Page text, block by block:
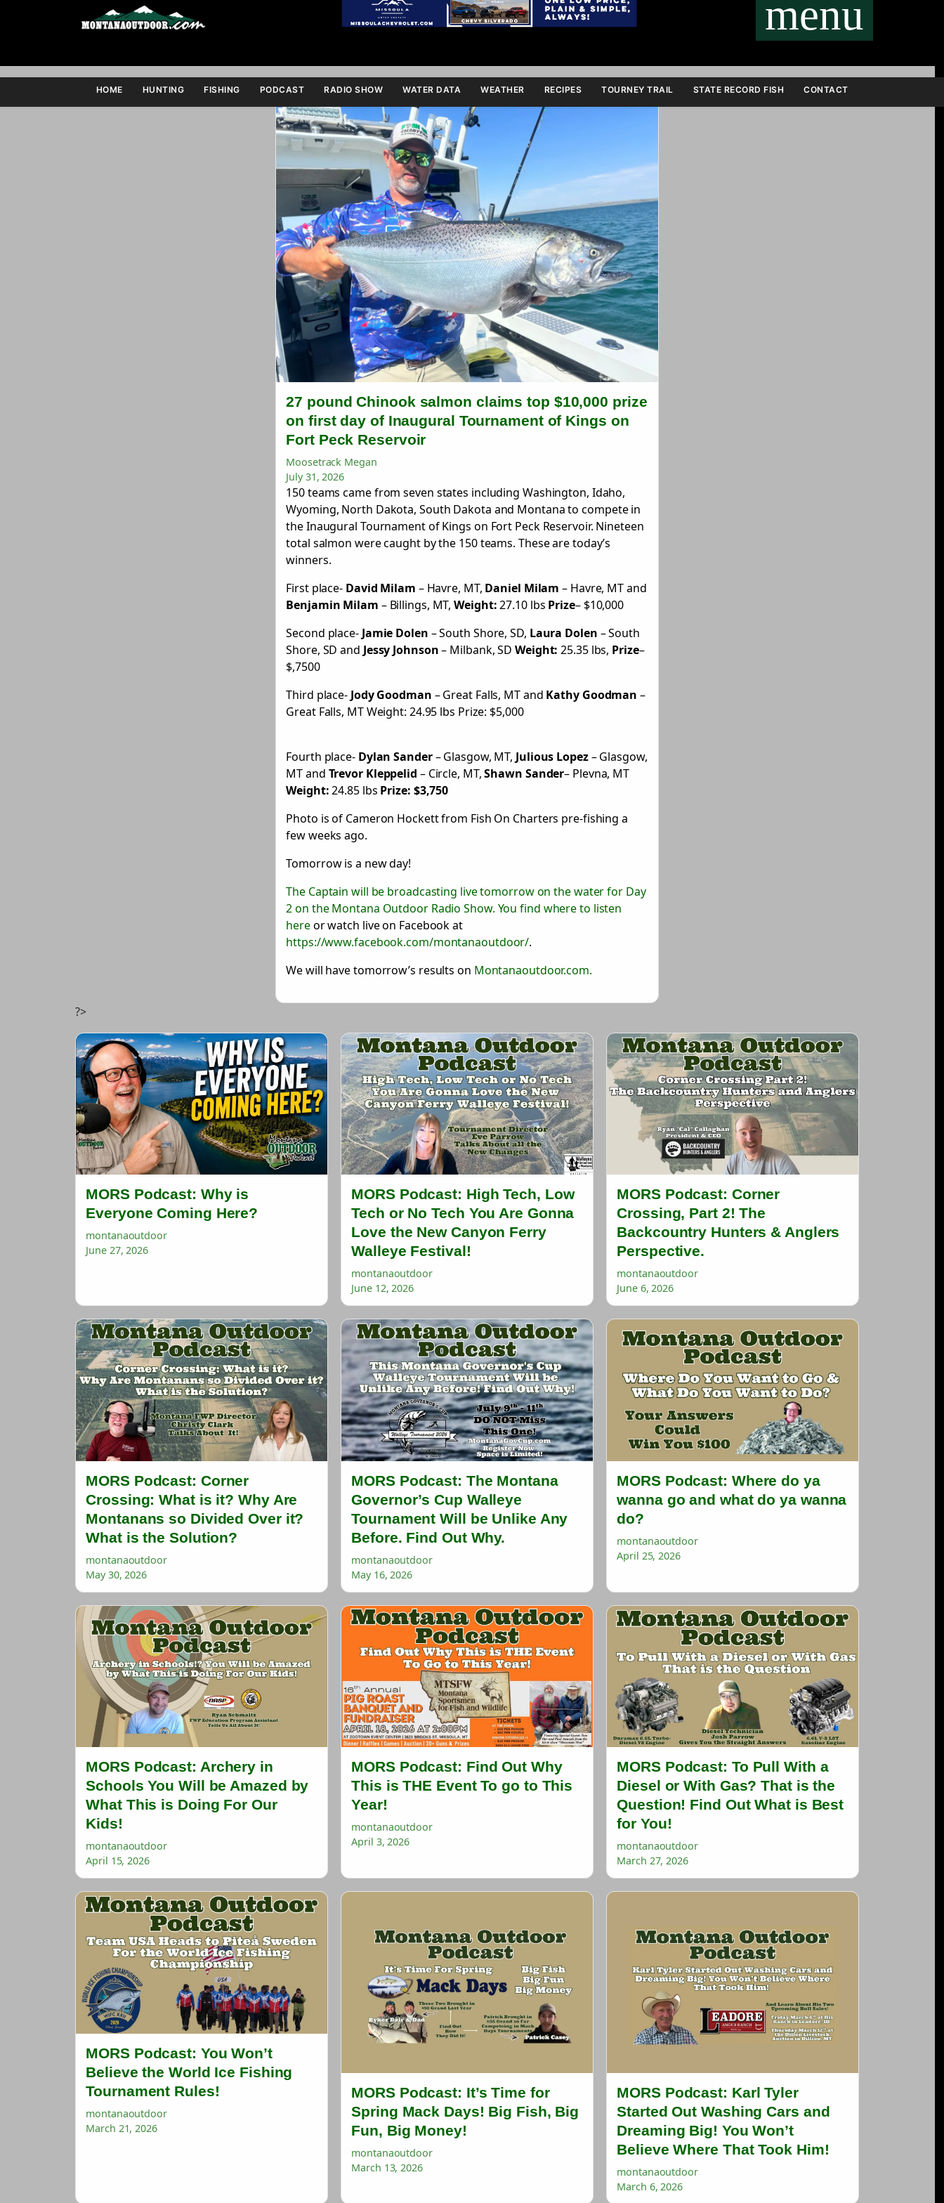
menu
HOME HUNTING FISHING PODCAST RADIO SHOW WATER DATA WEATHER RECIPES TOURNEY TRAIL STATE RECORD FISH CONTACT
27 pound Chinook salmon claims top $10,000 prize
on first day of Inaugural Tournament of Kings on
Fort Peck Reservoir
Moosetrack Megan
July 31, 2026
150 teams came from seven states including Washington, Idaho,
Wyoming, North Dakota, South Dakota and Montana to compete in
the Inaugural Tournament of Kings on Fort Peck Reservoir. Nineteen
total salmon were caught by the 150 teams. These are today’s
winners.
First place- David Milam – Havre, MT, Daniel Milam – Havre, MT and
Benjamin Milam – Billings, MT,Weight:27.10 lbs Prize– $10,000
Second place- Jamie Dolen – South Shore, SD, Laura Dolen – South
Shore, SD and Jessy Johnson– Milbank, SDWeight: 25.35 lbs, Prize–
$,7500
Third place- Jody Goodman – Great Falls, MT and Kathy Goodman –
Great Falls, MT Weight: 24.95 lbs Prize: $5,000
Fourth place- Dylan Sander– Glasgow, MT, Julious Lopez– Glasgow,
MT and Trevor Kleppelid – Circle, MT,Shawn Sander– Plevna, MT
Weight:24.85 lbs Prize: $3,750
Photo is of Cameron Hockett from Fish On Charters pre-fishing a
few weeks ago.
Tomorrow is a new day!
The Captain will be broadcasting live tomorrow on the water for Day
2 on the Montana Outdoor Radio Show. You find where to listen
hereor watch live on Facebook at
https://www.facebook.com/montanaoutdoor/.
We will have tomorrow’s results on Montanaoutdoor.com.
?>
MORS Podcast: Why is
Everyone Coming Here?
montanaoutdoor
June 27, 2026
MORS Podcast: High Tech, Low
Tech or No Tech You Are Gonna
Love the New Canyon Ferry
Walleye Festival!
montanaoutdoor
June 12, 2026
MORS Podcast: Corner
Crossing, Part 2! The
Backcountry Hunters & Anglers
Perspective.
montanaoutdoor
June 6, 2026
MORS Podcast: Corner
Crossing: What is it? Why Are
Montanans so Divided Over it?
What is the Solution?
montanaoutdoor
May 30, 2026
MORS Podcast: The Montana
Governor’s Cup Walleye
Tournament Will be Unlike Any
Before. Find Out Why.
montanaoutdoor
May 16, 2026
MORS Podcast: Where do ya
wanna go and what do ya wanna
do?
montanaoutdoor
April 25, 2026
MORS Podcast: Archery in
Schools You Will be Amazed by
What This is Doing For Our
Kids!
montanaoutdoor
April 15, 2026
MORS Podcast: Find Out Why
This is THE Event To go to This
Year!
montanaoutdoor
April 3, 2026
MORS Podcast: To Pull With a
Diesel or With Gas? That is the
Question! Find Out What is Best
for You!
montanaoutdoor
March 27, 2026
MORS Podcast: You Won’t
Believe the World Ice Fishing
Tournament Rules!
montanaoutdoor
March 21, 2026
MORS Podcast: It’s Time for
Spring Mack Days! Big Fish, Big
Fun, Big Money!
montanaoutdoor
March 13, 2026
MORS Podcast: Karl Tyler
Started Out Washing Cars and
Dreaming Big! You Won’t
Believe Where That Took Him!
montanaoutdoor
March 6, 2026